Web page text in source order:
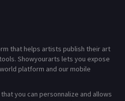
that helps artists publish their art
Showyourarts lets you expose
platform and our mobile
you can personnalize and allows